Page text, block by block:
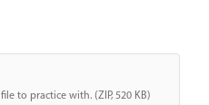
to practice with. (ZIP, 520 KB)